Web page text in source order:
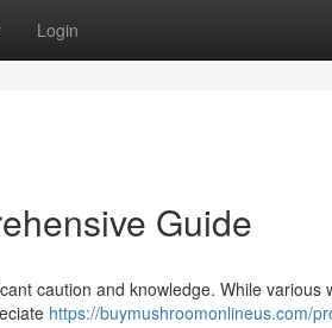
Login
Guide
caution and knowledge. While various
https://buymushroomonlineus.com/